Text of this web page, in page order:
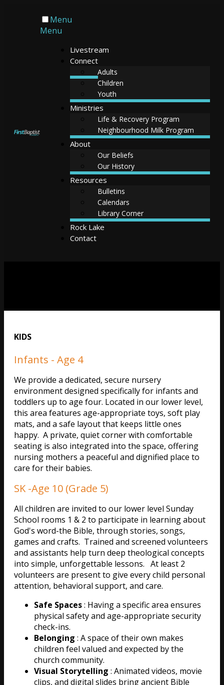
Menu
Menu
Livestream
Connect
Adults
Children
Youth
Ministries
Life & Recovery Program
Neighbourhood Milk Program
About
Our Beliefs
Our History
Resources
Bulletins
Calendars
Library Corner
Rock Lake
Contact
KIDS
Infants - Age 4
We provide a dedicated, secure nursery
environment designed specifically for infants and
toddlers up to age four. Located in our lower level,
this area features age-appropriate toys, soft play
mats, and a safe layout that keeps little ones
happy. A private, quiet corner with comfortable
seating is also integrated into the space, offering
nursing mothers a peaceful and dignified place to
care for their babies.
SK -Age 10 (Grade 5)
All children are invited to our lower level Sunday
School rooms 1 & 2 to participate in learning about
God's word-the Bible, through stories, songs,
games and crafts. Trained and screened volunteers
and assistants help turn deep theological concepts
into simple, unforgettable lessons. At least 2
volunteers are present to give every child personal
attention, behavioral support, and care.
Safe Spaces: Having a specific area ensures
physical safety and age-appropriate security
check-ins.
Belonging : A space of their own makes
children feel valued and expected by the
church community.
Visual Storytelling : Animated videos, movie
clips, and digital slides bring ancient Bible